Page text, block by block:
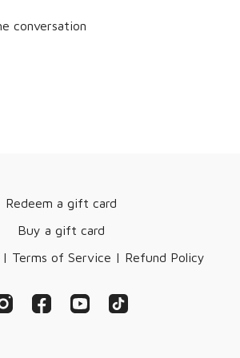
conversation
Redeem a gift card
Buy a gift card
Terms of Service | Refund Policy